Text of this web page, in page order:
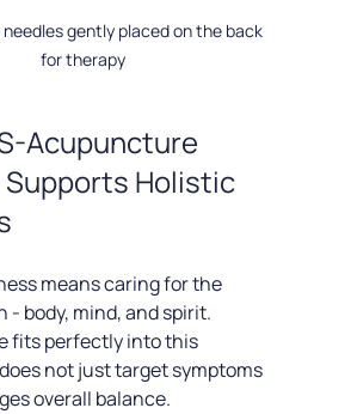
gently placed on the back
for therapy
Acupuncture
Supports Holistic
means caring for the
- body, mind, and spirit.
fits perfectly into this
not just target symptoms
overall balance.